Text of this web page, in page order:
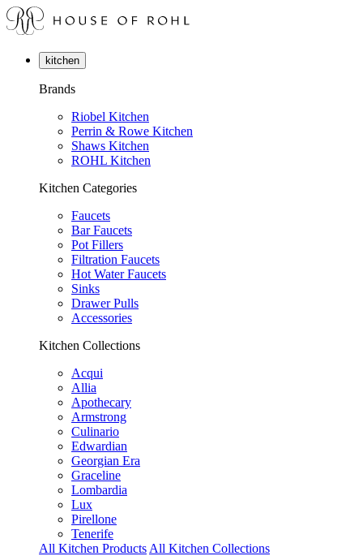
kitchen
Brands
Riobel Kitchen
Perrin & Rowe Kitchen
Shaws Kitchen
ROHL Kitchen
Kitchen Categories
Faucets
Bar Faucets
Pot Fillers
Filtration Faucets
Hot Water Faucets
Sinks
Drawer Pulls
Accessories
Kitchen Collections
Acqui
Allia
Apothecary
Armstrong
Culinario
Edwardian
Georgian Era
Graceline
Lombardia
Lux
Pirellone
Tenerife
All Kitchen Products All Kitchen Collections